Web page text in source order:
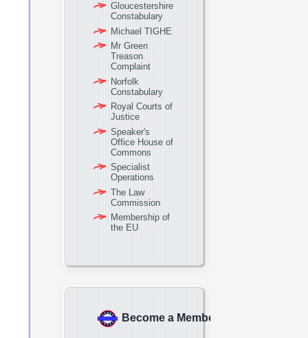
Gloucestershire
Constabulary
Michael TIGHE
Mr Green
Treason
Complaint
Norfolk
Constabulary
Royal Courts of
Justice
Speaker's
Office House of
Commons
Specialist
Operations
The Law
Commission
Membership of
the EU
Become a Member